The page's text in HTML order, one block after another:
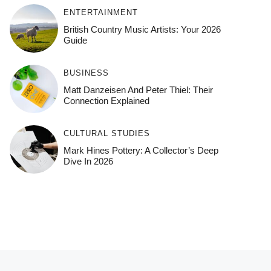
ENTERTAINMENT
British Country Music Artists: Your 2026
Guide
BUSINESS
Matt Danzeisen And Peter Thiel: Their
Connection Explained
CULTURAL STUDIES
Mark Hines Pottery: A Collector’s Deep
Dive In 2026